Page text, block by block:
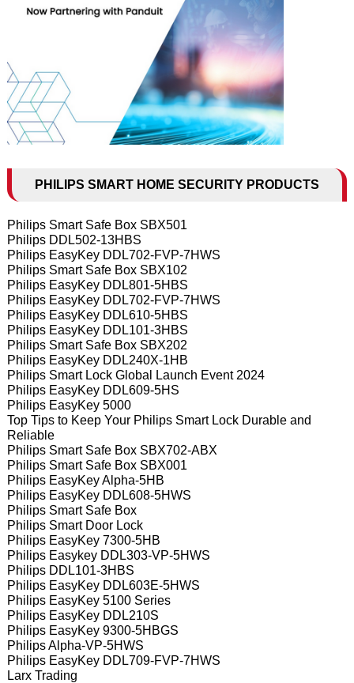
PHILIPS SMART HOME SECURITY PRODUCTS
Philips Smart Safe Box SBX501
Philips DDL502-13HBS
Philips EasyKey DDL702-FVP-7HWS
Philips Smart Safe Box SBX102
Philips EasyKey DDL801-5HBS
Philips EasyKey DDL702-FVP-7HWS
Philips EasyKey DDL610-5HBS
Philips EasyKey DDL101-3HBS
Philips Smart Safe Box SBX202
Philips EasyKey DDL240X-1HB
Philips Smart Lock Global Launch Event 2024
Philips EasyKey DDL609-5HS
Philips EasyKey 5000
Top Tips to Keep Your Philips Smart Lock Durable and
Reliable
Philips Smart Safe Box SBX702-ABX
Philips Smart Safe Box SBX001
Philips EasyKey Alpha-5HB
Philips EasyKey DDL608-5HWS
Philips Smart Safe Box
Philips Smart Door Lock
Philips EasyKey 7300-5HB
Philips Easykey DDL303-VP-5HWS
Philips DDL101-3HBS
Philips EasyKey DDL603E-5HWS
Philips EasyKey 5100 Series
Philips EasyKey DDL210S
Philips EasyKey 9300-5HBGS
Philips Alpha-VP-5HWS
Philips EasyKey DDL709-FVP-7HWS
Larx Trading